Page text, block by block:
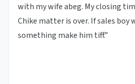
with my wife abeg. My closing
Chike matter is over. If sales
something make him tiff.”